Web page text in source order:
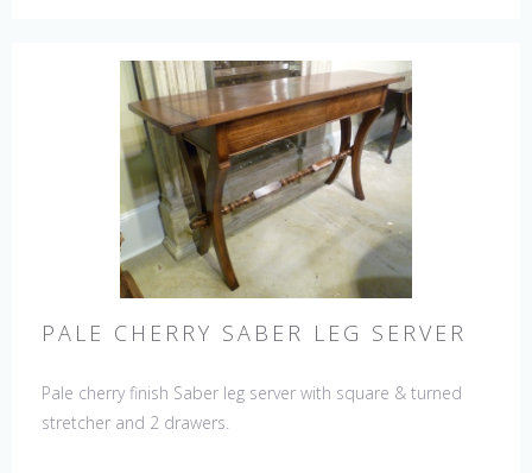
PALE CHERRY SABER LEG SERVER
Pale cherry finish Saber leg server with square & turned
stretcher and 2 drawers.